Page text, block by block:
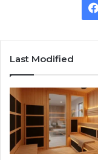
Last Modified